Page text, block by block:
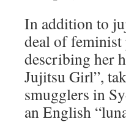
In addition to
deal of feminist
describing her
Jujitsu Girl”,
smugglers in
an English